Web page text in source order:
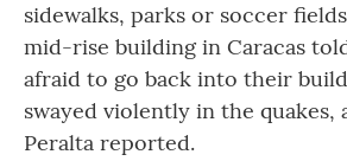
sidewalks, parks or soccer
mid-rise building in Caracas
afraid to go back into their
swayed violently in the quakes,
Peralta reported.